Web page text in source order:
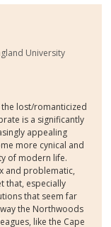
University
the lost/romanticized
is a significantly
appealing
more cynical and
of modern life.
and problematic,
that, especially
that seem far
the Northwoods
like the Cape